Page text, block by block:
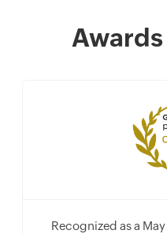
Recognized as a